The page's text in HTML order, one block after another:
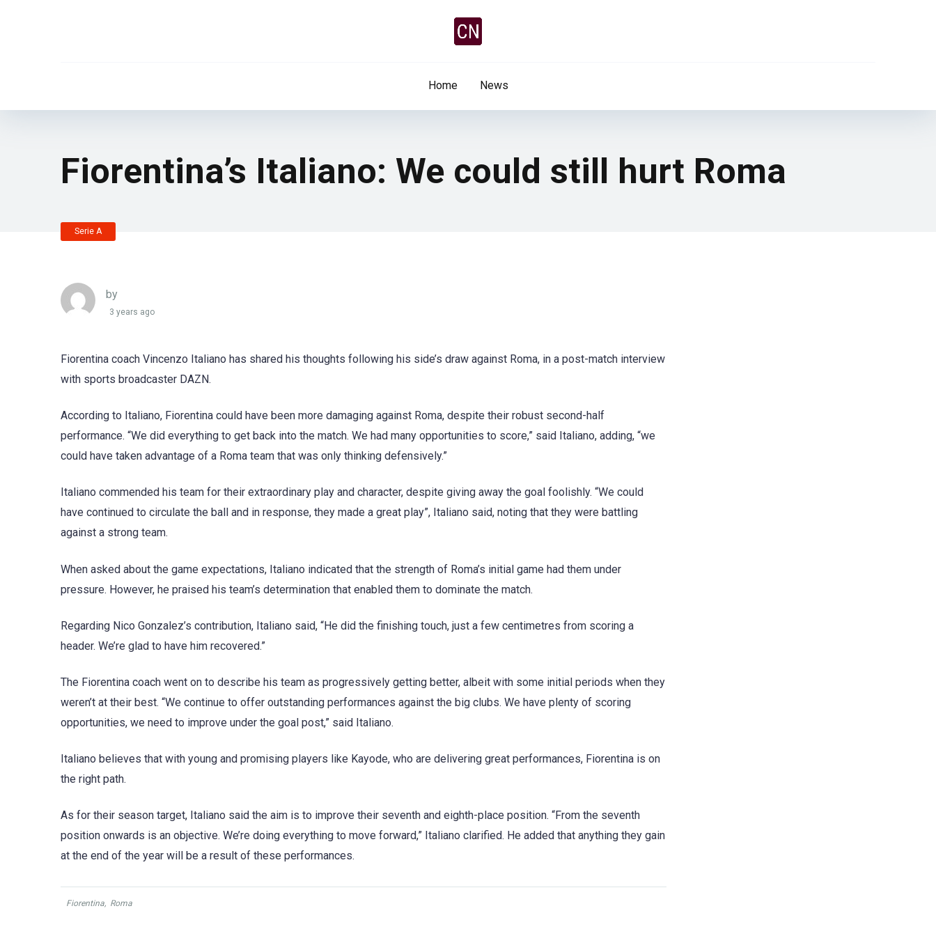
Home News
Fiorentina’s Italiano: We could still hurt Roma
Serie A
by
3 years ago
Fiorentina coach Vincenzo Italiano has shared his thoughts following his side’s draw against Roma, in a post-match interview
with sports broadcaster DAZN.
According to Italiano, Fiorentina could have been more damaging against Roma, despite their robust second-half
performance. “We did everything to get back into the match. We had many opportunities to score,” said Italiano, adding, “we
could have taken advantage of a Roma team that was only thinking defensively.”
Italiano commended his team for their extraordinary play and character, despite giving away the goal foolishly. “We could
have continued to circulate the ball and in response, they made a great play”, Italiano said, noting that they were battling
against a strong team.
When asked about the game expectations, Italiano indicated that the strength of Roma’s initial game had them under
pressure. However, he praised his team’s determination that enabled them to dominate the match.
Regarding Nico Gonzalez’s contribution, Italiano said, “He did the finishing touch, just a few centimetres from scoring a
header. We’re glad to have him recovered.”
The Fiorentina coach went on to describe his team as progressively getting better, albeit with some initial periods when they
weren’t at their best. “We continue to offer outstanding performances against the big clubs. We have plenty of scoring
opportunities, we need to improve under the goal post,” said Italiano.
Italiano believes that with young and promising players like Kayode, who are delivering great performances, Fiorentina is on
the right path.
As for their season target, Italiano said the aim is to improve their seventh and eighth-place position. “From the seventh
position onwards is an objective. We’re doing everything to move forward,” Italiano clarified. He added that anything they gain
at the end of the year will be a result of these performances.
Fiorentina, Roma